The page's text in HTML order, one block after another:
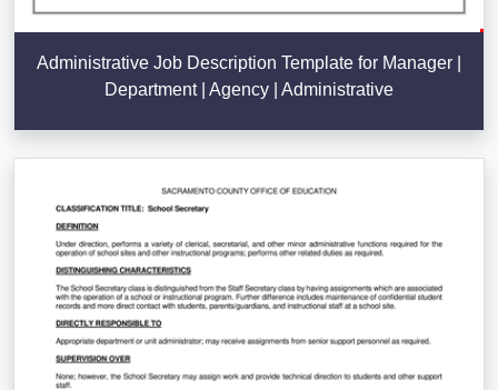
Administrative Job Description Template for Manager |
Department | Agency | Administrative